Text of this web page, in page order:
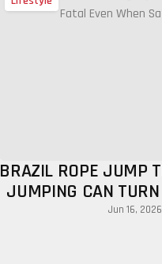
BRAZIL ROPE JUMP
JUMPING CAN
SAFETYJun 16, 2026